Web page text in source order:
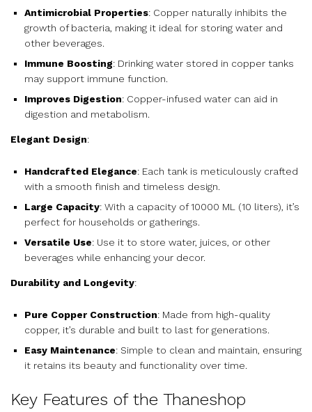
Antimicrobial Properties: Copper naturally inhibits the
growth of bacteria, making it ideal for storing water and
other beverages.
Immune Boosting: Drinking water stored in copper tanks
may support immune function.
Improves Digestion: Copper-infused water can aid in
digestion and metabolism.
Elegant Design:
Handcrafted Elegance: Each tank is meticulously crafted
with a smooth finish and timeless design.
Large Capacity: With a capacity of 10000 ML (10 liters), it’s
perfect for households or gatherings.
Versatile Use: Use it to store water, juices, or other
beverages while enhancing your decor.
Durability and Longevity:
Pure Copper Construction: Made from high-quality
copper, it’s durable and built to last for generations.
Easy Maintenance: Simple to clean and maintain, ensuring
it retains its beauty and functionality over time.
Key Features of the Thaneshop